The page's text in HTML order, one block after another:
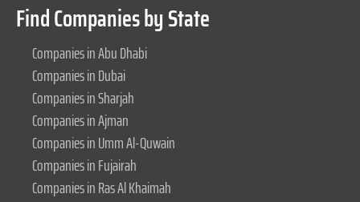
Find Companies by State
Companies in Abu Dhabi
Companies in Dubai
Companies in Sharjah
Companies in Ajman
Companies in Umm Al-Quwain
Companies in Fujairah
Companies in Ras Al Khaimah